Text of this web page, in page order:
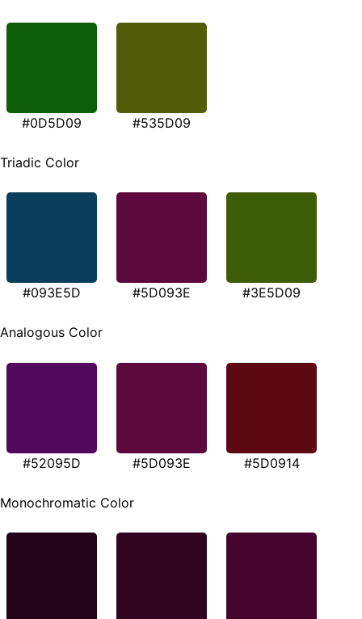
#0D5D09 #535D09
Triadic Color
#093E5D #5D093E #3E5D09
Analogous Color
#52095D #5D093E #5D0914
Monochromatic Color